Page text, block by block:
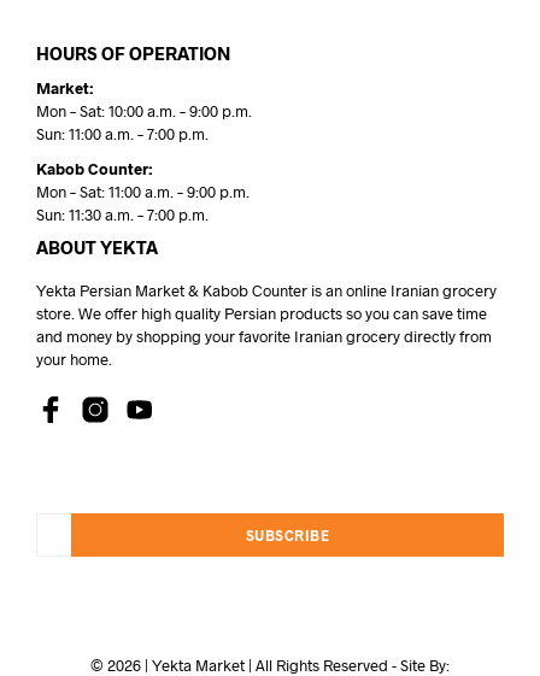
HOURS OF OPERATION
Market:
Mon – Sat: 10:00 a.m. – 9:00 p.m.
Sun: 11:00 a.m. – 7:00 p.m.
Kabob Counter:
Mon – Sat: 11:00 a.m. – 9:00 p.m.
Sun: 11:30 a.m. – 7:00 p.m.
ABOUT YEKTA
Yekta Persian Market & Kabob Counter is an online Iranian grocery
store. We offer high quality Persian products so you can save time
and money by shopping your favorite Iranian grocery directly from
your home.
SUBSCRIBE
© 2026 | Yekta Market | All Rights Reserved - Site By: